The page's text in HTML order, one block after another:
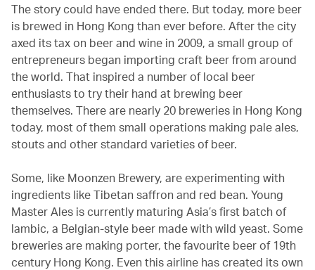
The story could have ended there. But today, more beer
is brewed in Hong Kong than ever before. After the city
axed its tax on beer and wine in 2009, a small group of
entrepreneurs began importing craft beer from around
the world. That inspired a number of local beer
enthusiasts to try their hand at brewing beer
themselves. There are nearly 20 breweries in Hong Kong
today, most of them small operations making pale ales,
stouts and other standard varieties of beer.
Some, like Moonzen Brewery, are experimenting with
ingredients like Tibetan saffron and red bean. Young
Master Ales is currently maturing Asia’s first batch of
lambic, a Belgian-style beer made with wild yeast. Some
breweries are making porter, the favourite beer of 19th
century Hong Kong. Even this airline has created its own